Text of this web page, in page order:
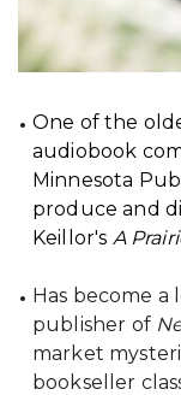
One of the
audiobook
Minnesota
produce and
Keillor's A
Has become
publisher of
market
bookseller